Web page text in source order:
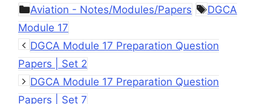
Categories
Aviation - Notes/Modules/Papers Tags
DGCA
Module 17
DGCA Module 17 Preparation Question
Papers | Set 2
DGCA Module 17 Preparation Question
Papers | Set 7